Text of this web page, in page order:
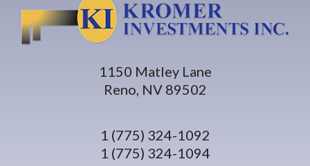
1150 Matley Lane
Reno, NV 89502
1 (775) 324-1092
1 (775) 324-1094